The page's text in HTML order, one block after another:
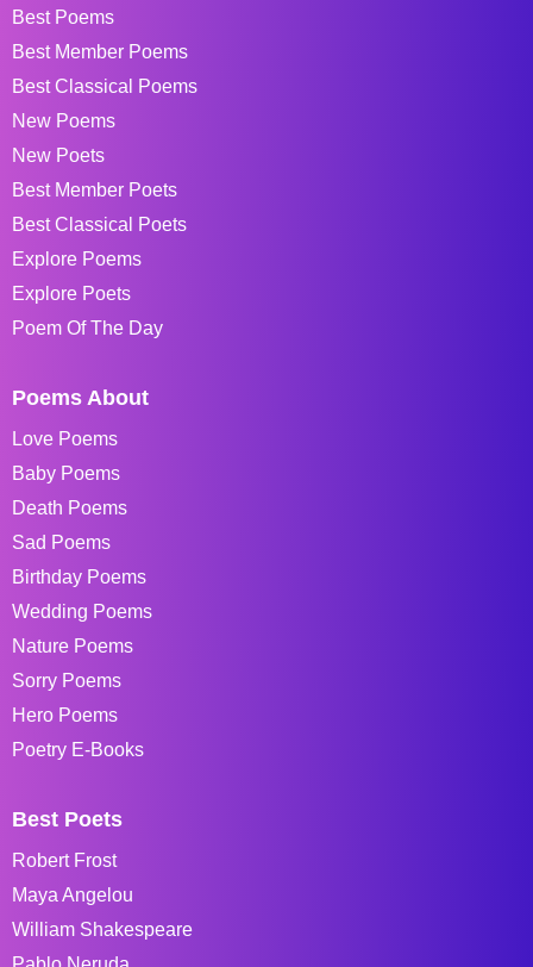
Best Poems
Best Member Poems
Best Classical Poems
New Poems
New Poets
Best Member Poets
Best Classical Poets
Explore Poems
Explore Poets
Poem Of The Day
Poems About
Love Poems
Baby Poems
Death Poems
Sad Poems
Birthday Poems
Wedding Poems
Nature Poems
Sorry Poems
Hero Poems
Poetry E-Books
Best Poets
Robert Frost
Maya Angelou
William Shakespeare